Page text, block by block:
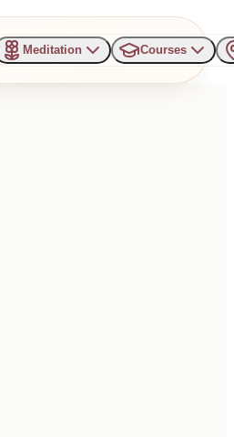
Meditation Courses